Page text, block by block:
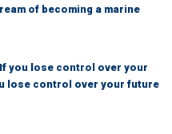
of becoming a marine
you lose control over your
lose control over your future